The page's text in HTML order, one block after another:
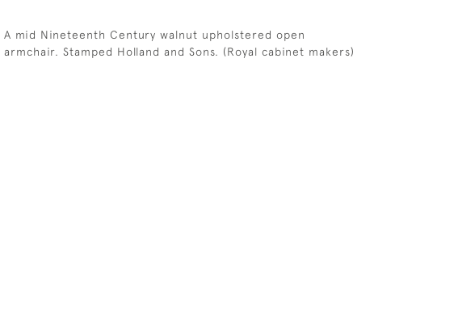
A mid Nineteenth Century walnut upholstered open
armchair. Stamped Holland and Sons. (Royal cabinet makers)